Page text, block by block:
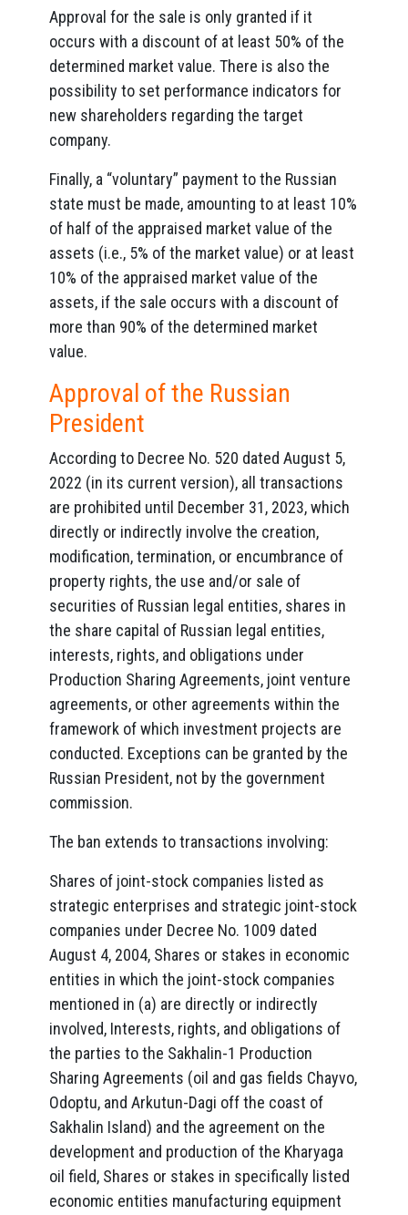
Approval for the sale is only granted if it
occurs with a discount of at least 50% of the
determined market value. There is also the
possibility to set performance indicators for
new shareholders regarding the target
company.
Finally, a “voluntary” payment to the Russian
state must be made, amounting to at least 10%
of half of the appraised market value of the
assets (i.e., 5% of the market value) or at least
10% of the appraised market value of the
assets, if the sale occurs with a discount of
more than 90% of the determined market
value.
Approval of the Russian
President
According to Decree No. 520 dated August 5,
2022 (in its current version), all transactions
are prohibited until December 31, 2023, which
directly or indirectly involve the creation,
modification, termination, or encumbrance of
property rights, the use and/or sale of
securities of Russian legal entities, shares in
the share capital of Russian legal entities,
interests, rights, and obligations under
Production Sharing Agreements, joint venture
agreements, or other agreements within the
framework of which investment projects are
conducted. Exceptions can be granted by the
Russian President, not by the government
commission.
The ban extends to transactions involving:
Shares of joint-stock companies listed as
strategic enterprises and strategic joint-stock
companies under Decree No. 1009 dated
August 4, 2004, Shares or stakes in economic
entities in which the joint-stock companies
mentioned in (a) are directly or indirectly
involved, Interests, rights, and obligations of
the parties to the Sakhalin-1 Production
Sharing Agreements (oil and gas fields Chayvo,
Odoptu, and Arkutun-Dagi off the coast of
Sakhalin Island) and the agreement on the
development and production of the Kharyaga
oil field, Shares or stakes in specifically listed
economic entities manufacturing equipment